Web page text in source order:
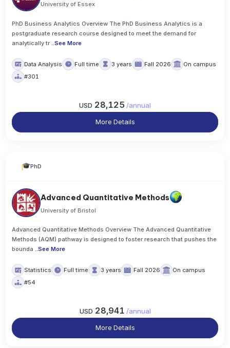
University of Essex
PhD Business Analytics Overview The PhD Business Analytics is a
postgraduate research course designed to meet the demand for
analytically tr
..See More
Data Analysis Full time 3 years Fall 2026
On campus
#301
USD 28,125 /annual
More Details
PhD
Advanced Quantitative Methods
University of Bristol
Advanced Quantitative Methods Overview The Advanced Quantitative
Methods (AQM) pathway is designed to foster research that pushes the
bounda ..See More
Statistics Full time 3 years Fall 2026
On campus
#54
USD 28,941 /annual
More Details